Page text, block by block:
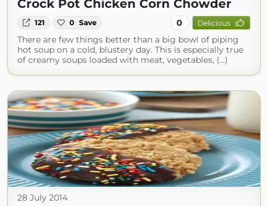
Crock Pot Chicken Corn Chowder
121 0 Save 0 Delicious
There are few things better than a big bowl of piping
hot soup on a cold, blustery day. This is especially true
of creamy soups loaded with meat, vegetables, (...)
28 July 2014